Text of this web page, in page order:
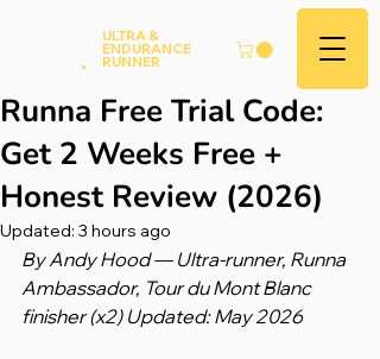
.
ULTRA &
ENDURANCE
RUNNER
Runna Free Trial Code:
Get 2 Weeks Free +
Honest Review (2026)
Updated: 3 hours ago
By Andy Hood — Ultra-runner, Runna
Ambassador, Tour du Mont Blanc
finisher (x2) Updated: May 2026